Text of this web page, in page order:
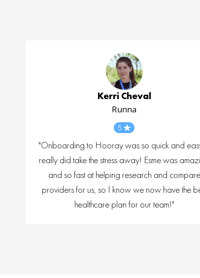
Kerri Cheval
Runna
5
"Onboarding to Hooray was so quick and
really did take the stress away! Esme was
and so fast at helping research and compare
providers for us, so I know we now have the
healthcare plan for our team!"